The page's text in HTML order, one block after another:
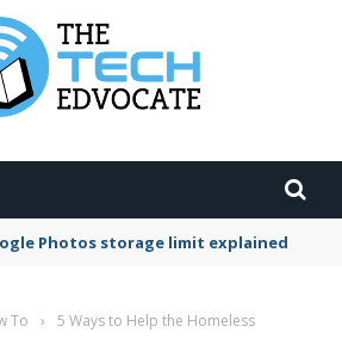
Teams status settings
To › 5 Ways to Help the Homeless